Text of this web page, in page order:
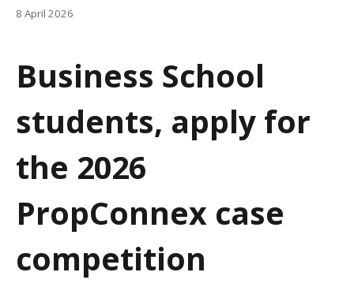
a
n
8 April 2026
Business School
students, apply for
the 2026
PropConnex case
competition